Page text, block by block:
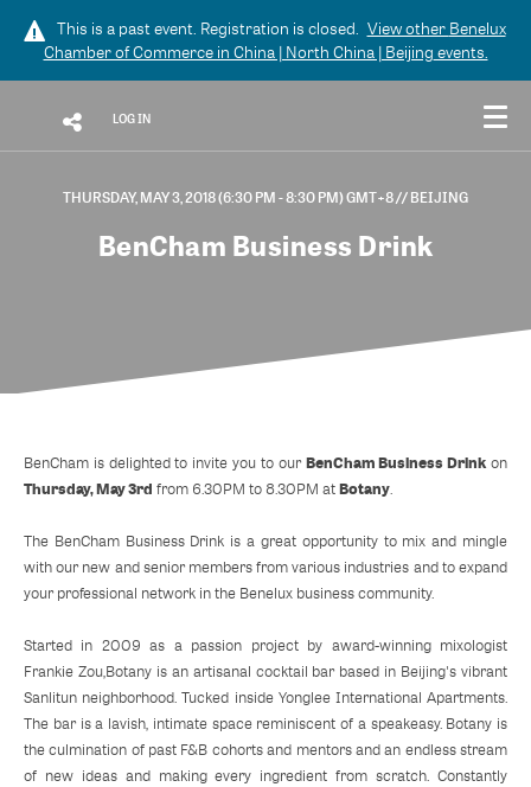
This is a past event. Registration is closed. View other Benelux
Chamber of Commerce in China | North China | Beijing events.
LOG IN
THURSDAY, MAY 3, 2018 (6:30 PM - 8:30 PM) GMT+8// BEIJING
BenCham Business Drink
BenCham is delighted to invite you to ourBenCham Business Drink on
Thursday, May 3rd from 6.30PM to 8.30PM atBotany
The BenCham Business Drink is a great opportunity to mix and mingle
with our new and senior members from various industries and to expand
your professional network in the Benelux business community.
Started in 2009 as a passion project by award-winning mixologist
Frankie Zou,Botany is an artisanal cocktail bar based in Beijing's vibrant
Sanlitun neighborhood. Tucked inside Yonglee International Apartments.
The bar is a lavish, intimate space reminiscent of a speakeasy. Botany is
the culmination of past F&B cohorts and mentors and an endless stream
of new ideas and making every ingredient from scratch. Constantly